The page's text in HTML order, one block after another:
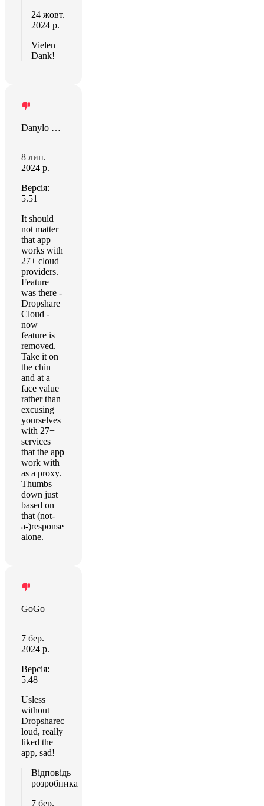
24 жовт.
2024 р.
Vielen
Dank!
Danylo Halytskyi
8 лип.
2024 р.
Версія:
5.51
It should
not matter
that app
works with
27+ cloud
providers.
Feature
was there -
Dropshare
Cloud -
now
feature is
removed.
Take it on
the chin
and at a
face value
rather than
excusing
yourselves
with 27+
services
that the app
work with
as a proxy.
Thumbs
down just
based on
that (not-
a-)response
alone.
GoGo
7 бер.
2024 р.
Версія:
5.48
Usless
without
Dropsharec
loud, really
liked the
app, sad!
Відповідь
розробника
7 бер.